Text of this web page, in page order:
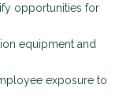
opportunities for
equipment and
exposure to